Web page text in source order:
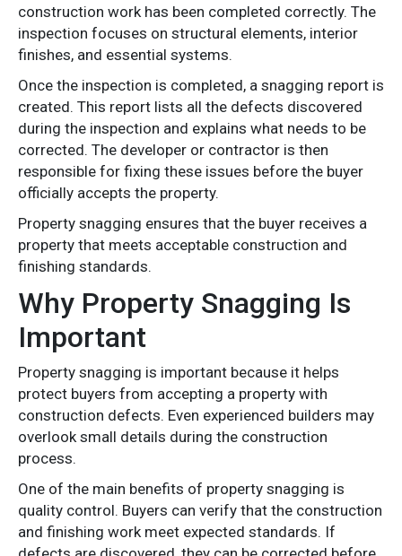
construction work has been completed correctly. The
inspection focuses on structural elements, interior
finishes, and essential systems.
Once the inspection is completed, a snagging report is
created. This report lists all the defects discovered
during the inspection and explains what needs to be
corrected. The developer or contractor is then
responsible for fixing these issues before the buyer
officially accepts the property.
Property snagging ensures that the buyer receives a
property that meets acceptable construction and
finishing standards.
Why Property Snagging Is
Important
Property snagging is important because it helps
protect buyers from accepting a property with
construction defects. Even experienced builders may
overlook small details during the construction
process.
One of the main benefits of property snagging is
quality control. Buyers can verify that the construction
and finishing work meet expected standards. If